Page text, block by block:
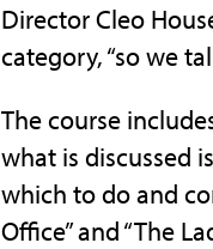
Director Cleo
category, “so we
The course
what is discussed
which to do and
Office” and “The